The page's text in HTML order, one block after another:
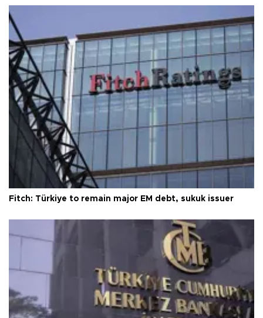
Fitch: Türkiye to remain major EM debt, sukuk issuer